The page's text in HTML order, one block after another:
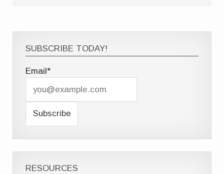
SUBSCRIBE TODAY!
Email*
RESOURCES